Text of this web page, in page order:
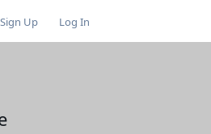
Sign Up Log In